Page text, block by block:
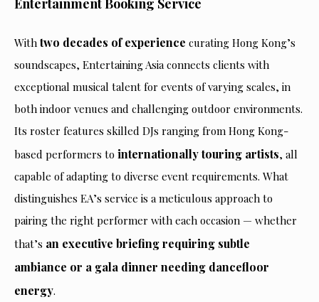
Entertainment Booking Service
Withtwo decades of experience curating Hong Kong’s
soundscapes, Entertaining Asia connects clients with
exceptional musical talent for events of varying scales, in
both indoor venues and challenging outdoor environments.
Its roster features skilled DJs ranging from Hong Kong-
based performers to internationally touring artists, all
capable of adapting to diverse event requirements. What
distinguishes EA’s service is a meticulous approach to
pairing the right performer with each occasion — whether
that’s an executive briefing requiring subtle
ambiance or a gala dinner needing dancefloor
energy.